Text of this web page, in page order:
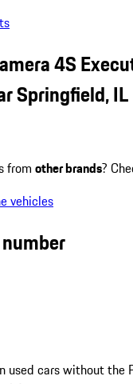
4S
Springfield, IL
from other brands?
vehicles
used cars without the